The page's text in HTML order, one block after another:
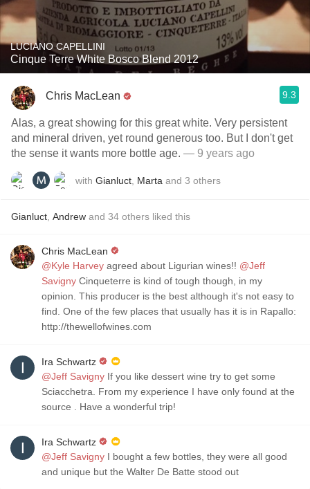
LUCIANO CAPELLINI
Cinque Terre White Bosco Blend 2012
Chris MacLean 9.3
Alas, a great showing for this great white. Very persistent
and mineral driven, yet round generous too. But I don't get
the sense it wants more bottle age. — 9 years ago
with Gianluct Marta and 3 others
Gianluct Andrew and 34 others liked this
Chris MacLean
@Kyle Harvey agreed about Ligurian wines!! @Jeff
Savigny Cinqueterre is kind of tough though, in my
opinion. This producer is the best although it's not easy to
find. One of the few places that usually has it is in Rapallo:
http://thewellofwines.com
Ira Schwartz
@Jeff Savigny If you like dessert wine try to get some
Sciacchetra. From my experience I have only found at the
source . Have a wonderful trip!
Ira Schwartz
@Jeff Savigny I bought a few bottles, they were all good
and unique but the Walter De Batte stood out